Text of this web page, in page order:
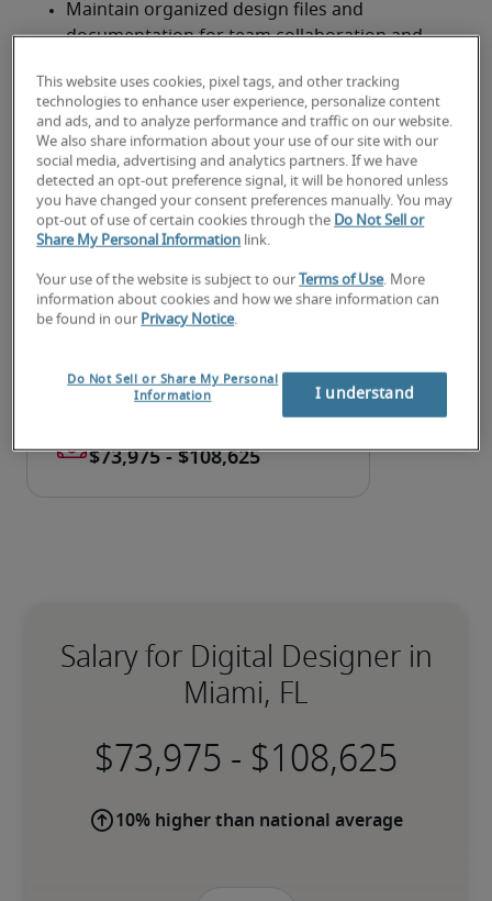
Maintain organized design files and
documentation for team collaboration and
Stay current on design trends, tools and
technologies like AI and automation to enhance
creative output
Looking for a digital designer or
a digital designer job?
Submit your resume or request talent now and our
expert recruiters will be with you shortly.
staffing needs as well as your Miami hiring needs.
Salary for Digital Designer in
Miami, FL
-
10% higher than national average
This website uses cookies, pixel tags, and other tracking
technologies to enhance user experience, personalize content
and ads, and to analyze performance and traffic on our website.
We also share information about your use of our site with our
social media, advertising and analytics partners. If we have
detected an opt-out preference signal, it will be honored unless
you have changed your consent preferences manually. You may
opt-out of use of certain cookies through the Do Not Sell or
Share My Personal Information link.
Your use of the website is subject to our Terms of Use. More
information about cookies and how we share information can
be found in our Privacy Notice.
Do Not Sell or Share My Personal
Information
I understand